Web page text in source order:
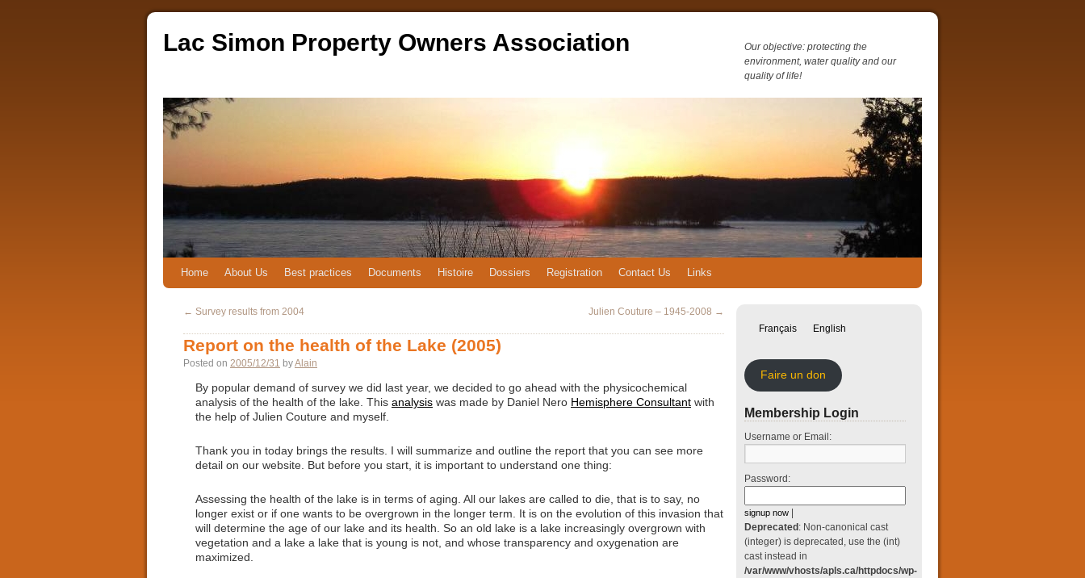
Lac Simon Property Owners Association
Our objective: protecting the
environment, water quality and our
quality of life!
Home About Us Best practices Documents Histoire Dossiers Registration Contact Us Links
← Survey results from 2004 Julien Couture – 1945-2008 →
Report on the health of the Lake (2005)
Posted on 2005/12/31 byAlain
By popular demand of survey we did last year, we decided to go ahead with the physicochemical
analysis of the health of the lake. This analysis was made by Daniel Nero Hemisphere Consultant with
the help of Julien Couture and myself.
Thank you in today brings the results. I will summarize and outline the report that you can see more
detail on our website. But before you start, it is important to understand one thing:
Assessing the health of the lake is in terms of aging. All our lakes are called to die, that is to say, no
longer exist or if one wants to be overgrown in the longer term. It is on the evolution of this invasion that
will determine the age of our lake and its health. So an old lake is a lake increasingly overgrown with
vegetation and a lake a lake that is young is not, and whose transparency and oxygenation are
maximized.
Français English
Faire un don
Membership Login
Username or Email:
Password:
signup now |
Deprecated: Non-canonical cast
(integer) is deprecated, use the (int)
cast instead in
/var/www/vhosts/apls.ca/httpdocs/wp-